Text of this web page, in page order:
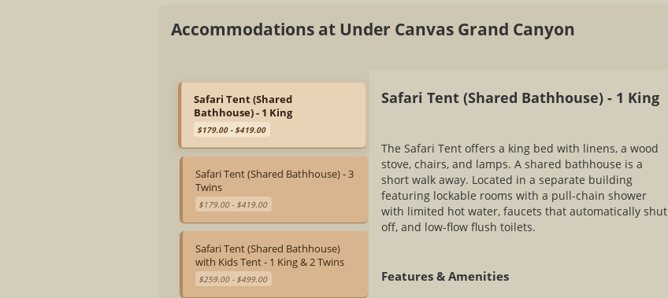
Morning Yoga
Accessible Tents
Quiet Hours 10 pm to 7 am
Selection of Wines, Beers, and Canned
Cocktails
Central Parking Lots
Staff On-Site 24 Hours
Accommodations at Under Canvas Grand Canyon
Safari Tent (Shared
Bathhouse) - 1 King
$179.00 - $419.00
Safari Tent (Shared Bathhouse) - 3
Twins
$179.00 - $419.00
Safari Tent (Shared Bathhouse)
with Kids Tent - 1 King & 2 Twins
$259.00 - $499.00
Safari Tent (Shared Bathhouse) - 1 King
The Safari Tent offers a king bed with linens, a wood
stove, chairs, and lamps. A shared bathhouse is a
short walk away. Located in a separate building
featuring lockable rooms with a pull-chain shower
with limited hot water, faucets that automatically shut
off, and low-flow flush toilets.
Features & Amenities